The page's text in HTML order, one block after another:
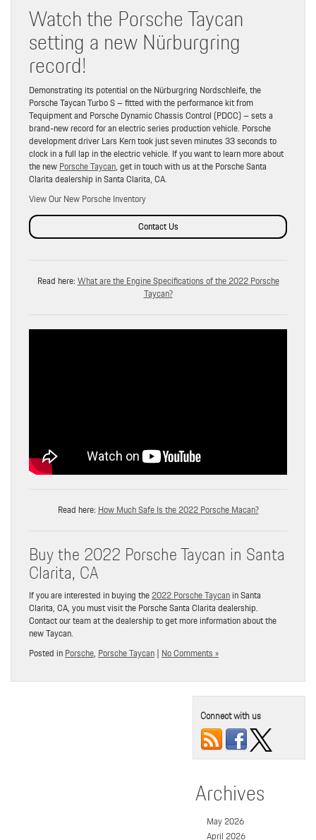
Watch the Porsche Taycan
setting a new Nürburgring
record!
Demonstrating its potential on the Nürburgring Nordschleife, the
Porsche Taycan Turbo S – fitted with the performance kit from
Tequipment and Porsche Dynamic Chassis Control (PDCC) – sets a
brand-new record for an electric series production vehicle. Porsche
development driver Lars Kern took just seven minutes 33 seconds to
clock in a full lap in the electric vehicle. If you want to learn more about
the newPorsche Taycan, get in touch with us at the Porsche Santa
Clarita dealership in Santa Clarita, CA.
View Our New Porsche Inventory
Contact Us
Read here:What are the Engine Specifications of the 2022 Porsche
Taycan?
Read here: How Much Safe Is the 2022 Porsche Macan?
Buy the 2022 Porsche Taycan in Santa
Clarita, CA
If you are interested in buying the2022 Porsche Taycanin Santa
Clarita, CA, you must visit the Porsche Santa Clarita dealership.
Contact our team at the dealership to get more information about the
new Taycan.
Posted inPorsche, Porsche Taycan| No Comments »
Connect with us
Archives
May 2026
April 2026